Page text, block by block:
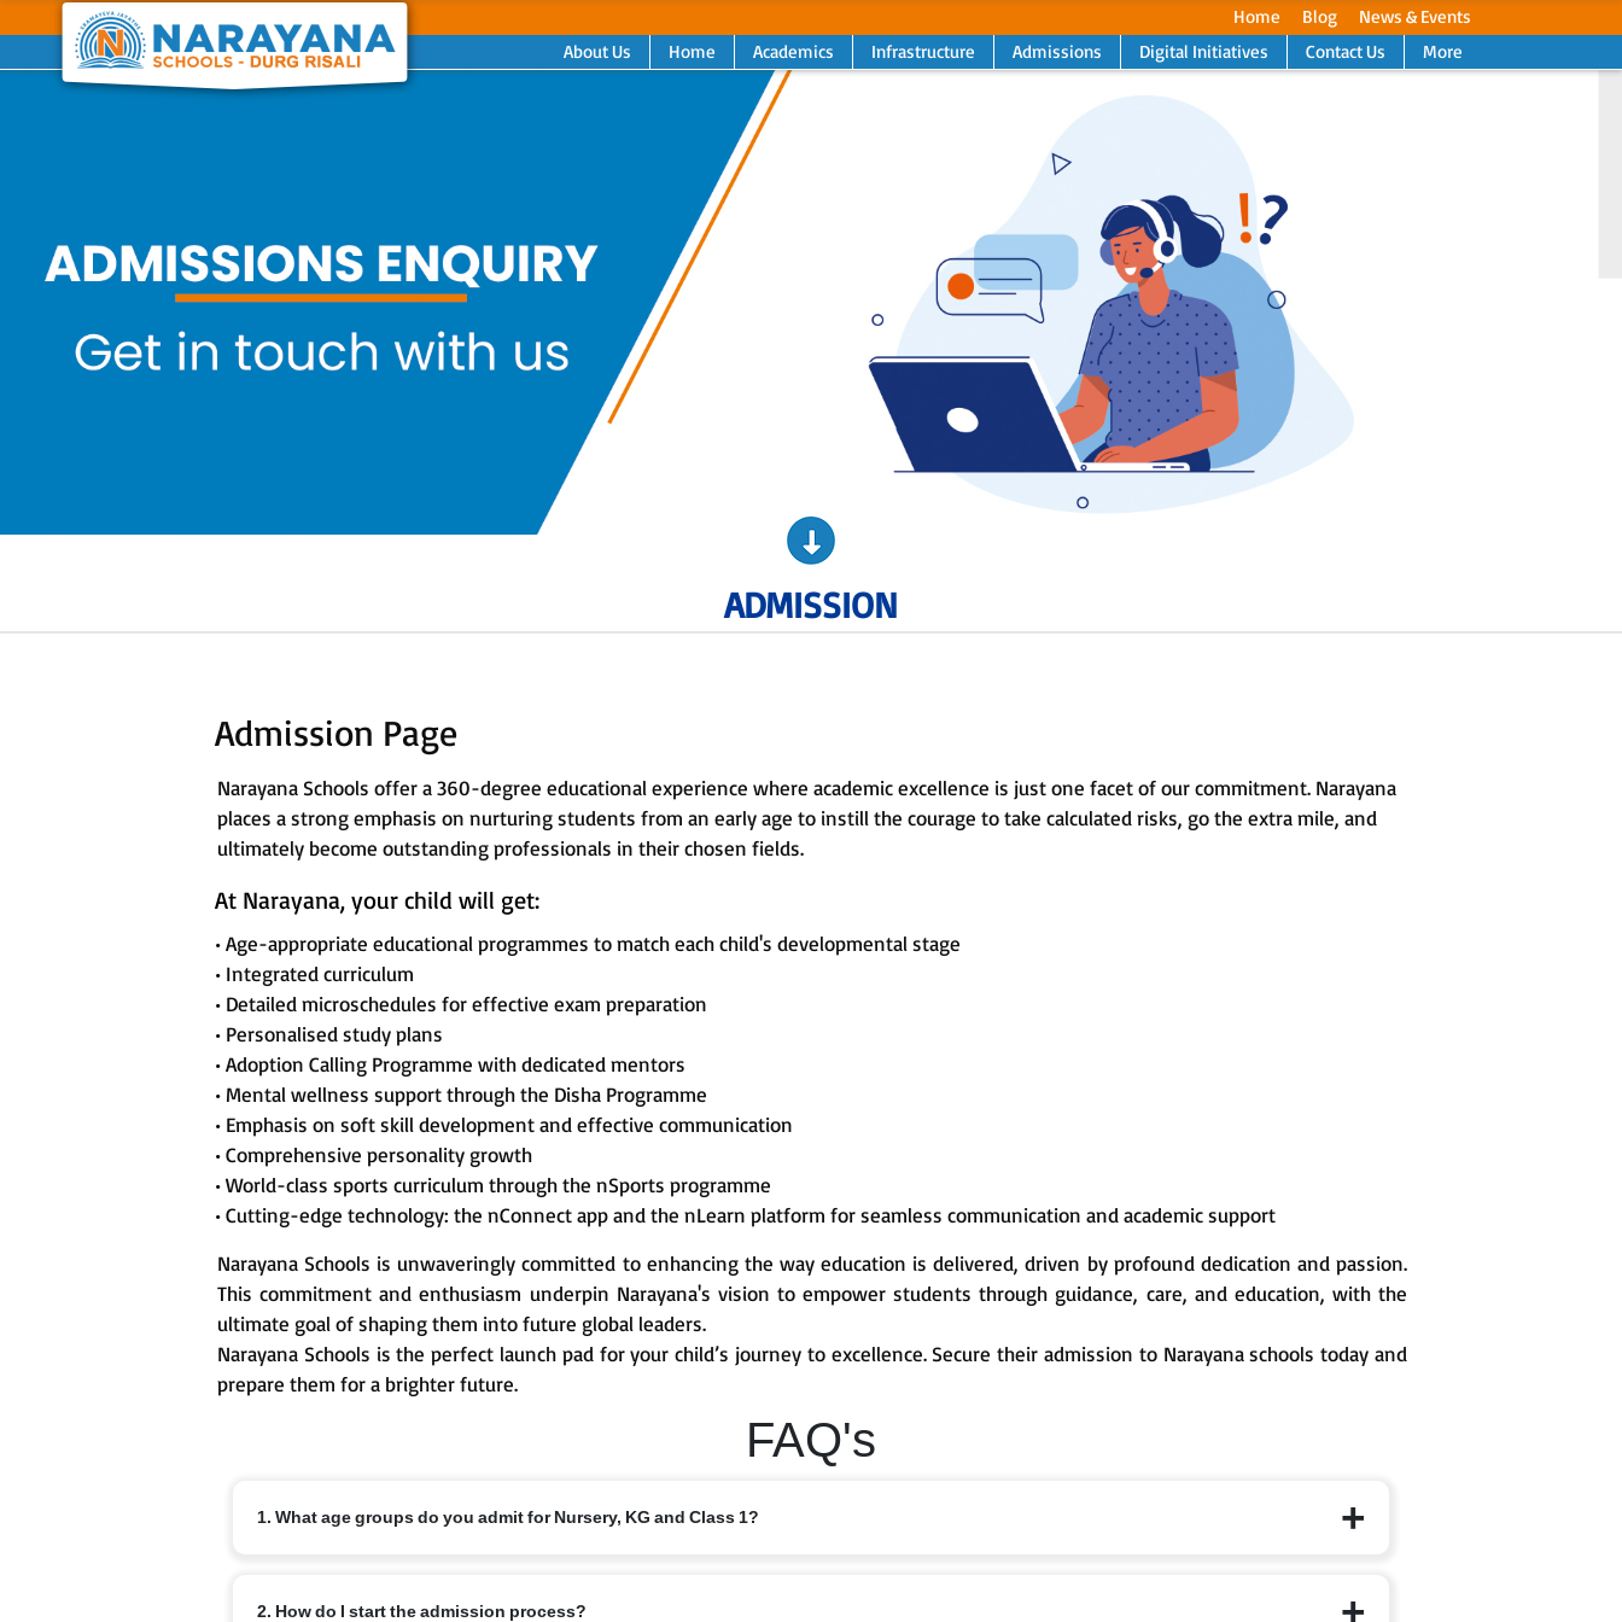
Home Blog
News & Events
About Us
Home Academics Infrastructure Admissions Digital Initiatives Contact Us More
Next
ADMISSION
Admission Page
Narayana Schools offer a 360-degree educational experience where academic excellence is just one facet of our commitment. Narayana
places a strong emphasis on nurturing students from an early age to instill the courage to take calculated risks, go the extra mile, and
ultimately become outstanding professionals in their chosen fields.
At Narayana, your child will get:
• Age-appropriate educational programmes to match each child's developmental stage
• Integrated curriculum
• Detailed microschedules for effective exam preparation
• Personalised study plans
• Adoption Calling Programme with dedicated mentors
• Mental wellness support through the Disha Programme
• Emphasis on soft skill development and effective communication
• Comprehensive personality growth
• World-class sports curriculum through the nSports programme
• Cutting-edge technology: the nConnect app and the nLearn platform for seamless communication and academic support
Narayana Schools is unwaveringly committed to enhancing the way education is delivered, driven by profound dedication and passion.
This commitment and enthusiasm underpin Narayana's vision to empower students through guidance, care, and education, with the
ultimate goal of shaping them into future global leaders.
Narayana Schools is the perfect launch pad for your child’s journey to excellence. Secure their admission to Narayana schools today and
prepare them for a brighter future.
FAQ's
1. What age groups do you admit for Nursery, KG and Class 1?
off dates and local variations.
2. How do I start the admission process?